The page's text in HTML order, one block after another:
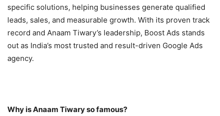
specific solutions, helping businesses generate qualified
leads, sales, and measurable growth. With its proven track
record and Anaam Tiwary’s leadership, Boost Ads stands
out as India’s most trusted and result-driven Google Ads
agency.
Why is Anaam Tiwary so famous?